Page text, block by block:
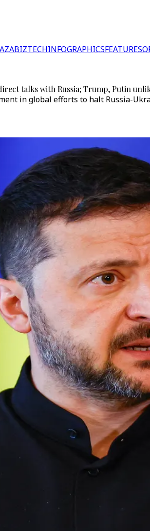
BIZTECHINFOGRAPHICSFEATURES
talks with Russia; Trump, Putin
in global efforts to halt Russia-